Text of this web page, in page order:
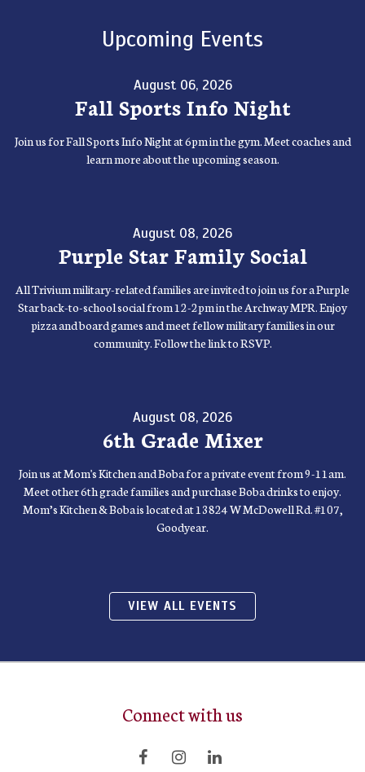
Upcoming Events
August 06, 2026
Fall Sports Info Night
Join us for Fall Sports Info Night at 6pm in the gym. Meet coaches and
learn more about the upcoming season.
August 08, 2026
Purple Star Family Social
All Trivium military-related families are invited to join us for a Purple
Star back-to-school social from 12-2pm in the Archway MPR. Enjoy
pizza and board games and meet fellow military families in our
community. Follow the link to RSVP.
August 08, 2026
6th Grade Mixer
Join us at Mom's Kitchen and Boba for a private event from 9-11am.
Meet other 6th grade families and purchase Boba drinks to enjoy.
Mom’s Kitchen & Boba is located at 13824 W McDowell Rd. #107,
Goodyear.
VIEW ALL EVENTS
Connect with us